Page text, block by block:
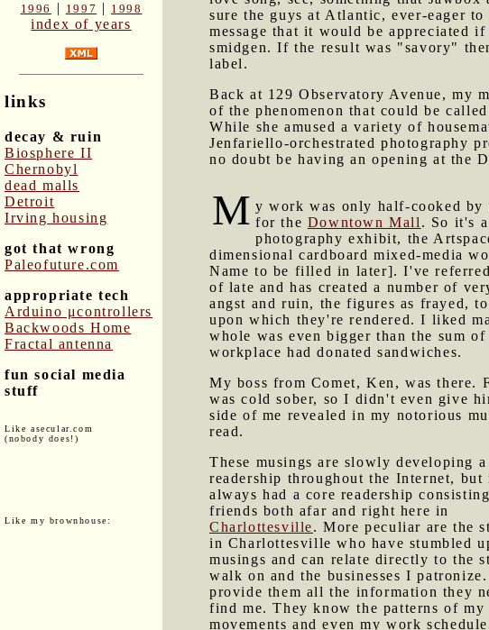
1996
| 1997 | 1998
index of years
links
decay & ruin
Biosphere II
Chernobyl
dead malls
Detroit
Irving housing
got that wrong
Paleofuture.com
appropriate tech
Arduino μcontrollers
Backwoods Home
Fractal antenna
fun social media
stuff
Like asecular.com
(nobody does!)
Like my brownhouse:
sure the guys at Atlantic, ever-eager
message that it would be appreciated
smidgen. If the result was "savory"
label.
Back at 129 Observatory Avenue, my
of the phenomenon that could be
While she amused a variety of
Jenfariello-orchestrated photography
no doubt be having an opening at the
M y work was only half-cooked by
for the Downtown Mall . So it's
photography exhibit, the
dimensional cardboard mixed-media
Name to be filled in later]. I've
of late and has created a number of
angst and ruin, the figures as frayed,
upon which they're rendered. I liked
whole was even bigger than the sum
workplace had donated sandwiches.
My boss from Comet, Ken, was there.
was cold sober, so I didn't even give
side of me revealed in my notorious
read.
These musings are slowly developing a
readership throughout the Internet, but
always had a core readership
friends both afar and right here in
Charlottesville. More peculiar are the
in Charlottesville who have stumbled
musings and can relate directly to the
walk on and the businesses I
provide them all the information they
find me. They know the patterns of my
movements and even my work